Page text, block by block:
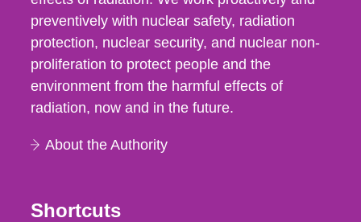
preventively with nuclear safety, radiation
protection, nuclear security, and nuclear non-
proliferation to protect people and the
environment from the harmful effects of
radiation, now and in the future.
About the Authority
Shortcuts